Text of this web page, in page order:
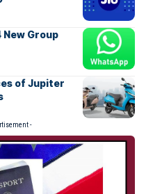
Group
of Jupiter
-